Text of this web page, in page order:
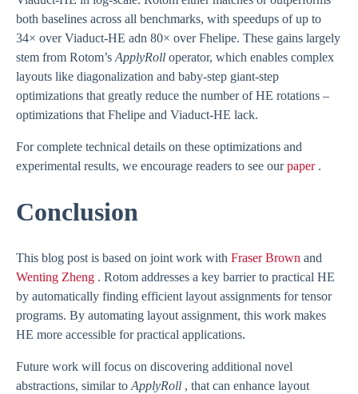
both baselines across all benchmarks, with speedups of up to
34× over Viaduct-HE adn 80× over Fhelipe. These gains largely
stem from Rotom’s ApplyRoll operator, which enables complex
layouts like diagonalization and baby-step giant-step
optimizations that greatly reduce the number of HE rotations –
optimizations that Fhelipe and Viaduct-HE lack.
For complete technical details on these optimizations and
experimental results, we encourage readers to see ourpaper .
Conclusion
This blog post is based on joint work with Fraser Brown and
Wenting Zheng . Rotom addresses a key barrier to practical HE
by automatically finding efficient layout assignments for tensor
programs. By automating layout assignment, this work makes
HE more accessible for practical applications.
Future work will focus on discovering additional novel
abstractions, similar to ApplyRoll , that can enhance layout